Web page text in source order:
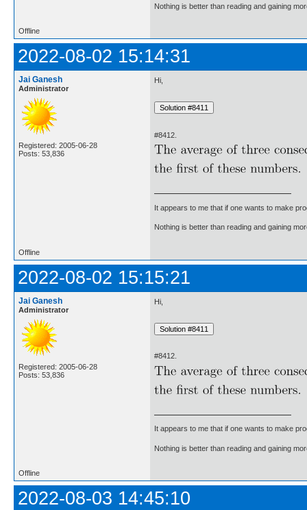
Nothing is better than reading and gaining
Offline
2022-08-02 15:14:31
Jai Ganesh
Administrator
Registered: 2005-06-28
Posts: 53,836
Hi,
#8412.
It appears to me that if one wants to make
Nothing is better than reading and gaining
Offline
2022-08-02 15:15:21
Jai Ganesh
Administrator
Registered: 2005-06-28
Posts: 53,836
Hi,
#8412.
It appears to me that if one wants to make
Nothing is better than reading and gaining
Offline
2022-08-03 14:45:10